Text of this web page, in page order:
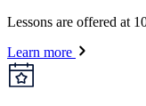
Lessons are offered at
Learn more